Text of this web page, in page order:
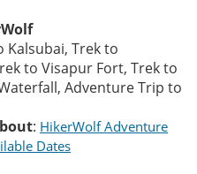
Kalsubai, Trek to
to Visapur Fort, Trek to
Adventure Trip to
: HikerWolf Adventure
Dates